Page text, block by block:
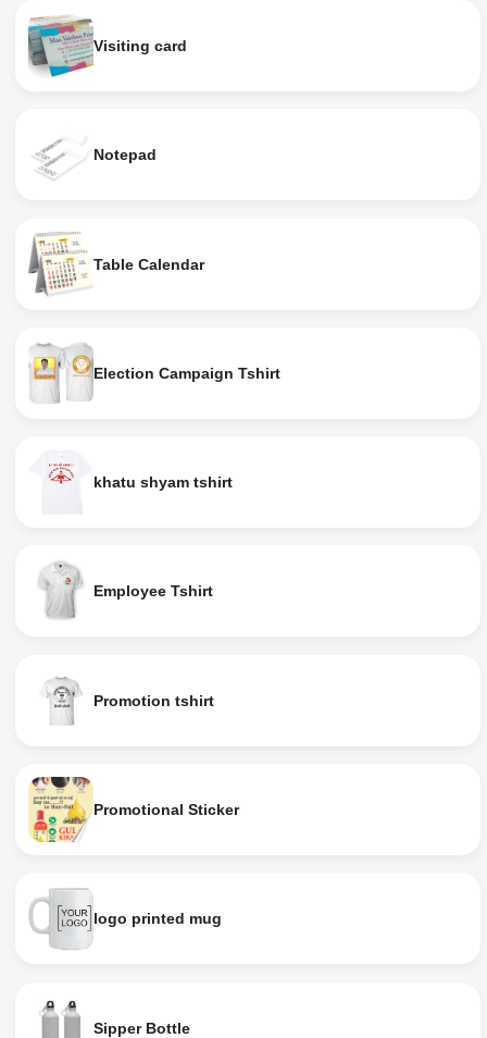
Visiting card
Notepad
Table Calendar
Election Campaign Tshirt
khatu shyam tshirt
Employee Tshirt
Promotion tshirt
Promotional Sticker
logo printed mug
Sipper Bottle